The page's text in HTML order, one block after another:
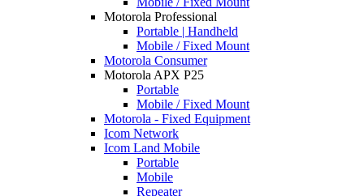
Motorola Professional
Portable | Handheld
Mobile / Fixed Mount
Motorola Consumer
Motorola APX P25
Portable
Mobile / Fixed Mount
Motorola - Fixed Equipment
Icom Network
Icom Land Mobile
Portable
Mobile
Repeater